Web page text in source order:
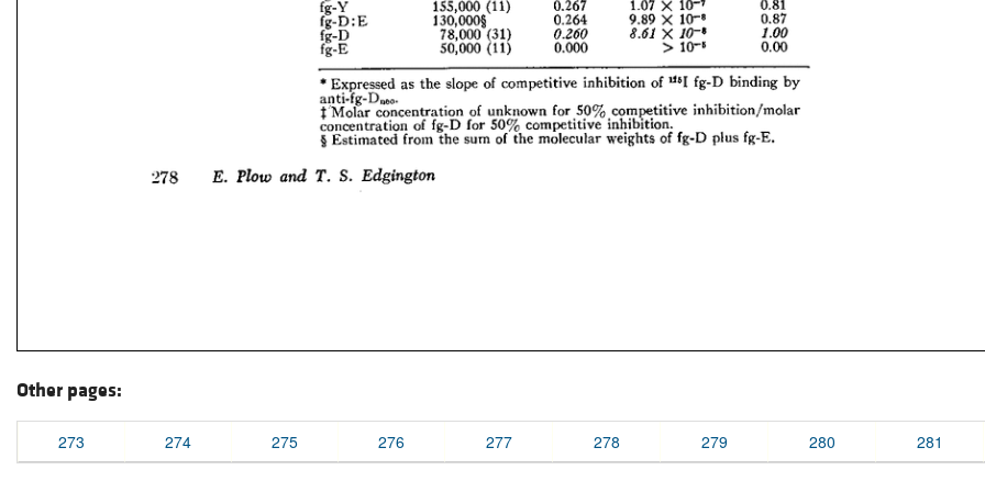
Other pages:
273 274 275 276 277 278 279 280 281